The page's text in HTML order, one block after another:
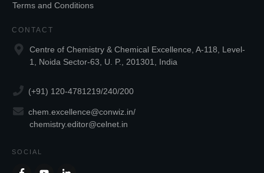
Terms and Conditions
CONTACT
Centre of Chemistry & Chemical Excellence, A-118, Level-
1, Noida Sector-63, U. P., 201301, India
(+91) 120-4781219/240/200
chem.excellence@conwiz.in/
chemistry.editor@celnet.in
SOCIAL